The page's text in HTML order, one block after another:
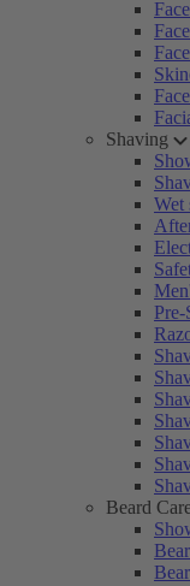
Shaving
Wet
Pre-
Beard